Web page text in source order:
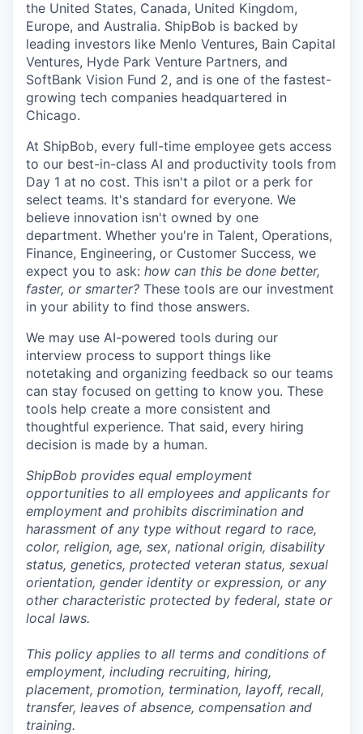
the United States, Canada, United Kingdom,
Europe, and Australia. ShipBob is backed by
leading investors like Menlo Ventures, Bain Capital
Ventures, Hyde Park Venture Partners, and
SoftBank Vision Fund 2, and is one of the fastest-
growing tech companies headquartered in
Chicago.
At ShipBob, every full-time employee gets access
to our best-in-class AI and productivity tools from
Day 1 at no cost. This isn't a pilot or a perk for
select teams. It's standard for everyone. We
believe innovation isn't owned by one
department. Whether you're in Talent, Operations,
Finance, Engineering, or Customer Success, we
expect you to ask: how can this be done better,
faster, or smarter? These tools are our investment
in your ability to find those answers.
We may use AI-powered tools during our
interview process to support things like
notetaking and organizing feedback so our teams
can stay focused on getting to know you. These
tools help create a more consistent and
thoughtful experience. That said, every hiring
decision is made by a human.
ShipBob provides equal employment
opportunities to all employees and applicants for
employment and prohibits discrimination and
harassment of any type without regard to race,
color, religion, age, sex, national origin, disability
status, genetics, protected veteran status, sexual
orientation, gender identity or expression, or any
other characteristic protected by federal, state or
local laws.
This policy applies to all terms and conditions of
employment, including recruiting, hiring,
placement, promotion, termination, layoff, recall,
transfer, leaves of absence, compensation and
training.